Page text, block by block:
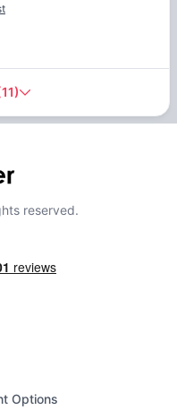
11)
reserved.
Options